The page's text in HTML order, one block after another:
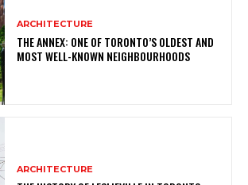
ARCHITECTURE
THE ANNEX: ONE OF TORONTO’S OLDEST AND
MOST WELL-KNOWN NEIGHBOURHOODS
ARCHITECTURE